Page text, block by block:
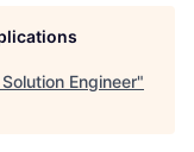
Engineer"